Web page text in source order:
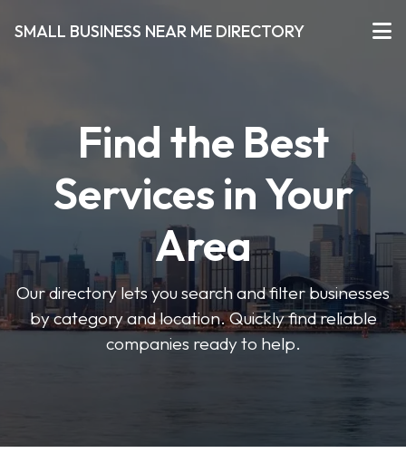
SMALL BUSINESS NEAR ME DIRECTORY
Find the Best
Services in Your
Area
Our directory lets you search and filter businesses
by category and location. Quickly find reliable
companies ready to help.